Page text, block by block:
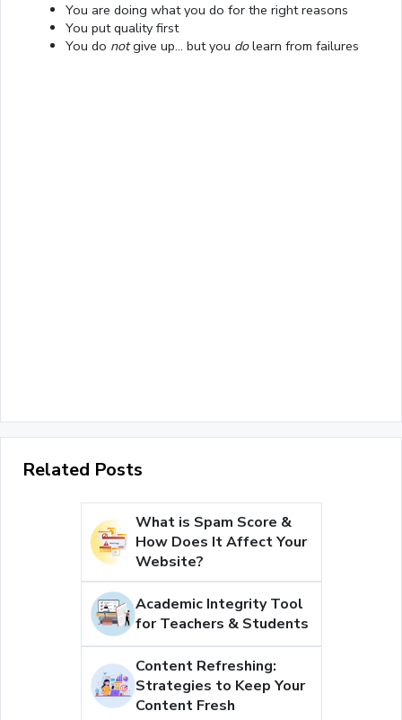
You are doing what you do for the right reasons
You put quality first
You do notgive up… but you dolearn from failures
PauseNext Mute
Current
0:01 / Duration
4:06
Loaded:
13.00%
Fullscreen
Related Posts
What is Spam Score &
How Does It Affect Your
Website?
Academic Integrity Tool
for Teachers & Students
Content Refreshing:
Strategies to Keep Your
Content Fresh